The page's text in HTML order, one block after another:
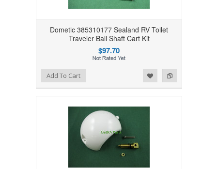
Dometic 385310177 Sealand RV Toilet
Traveler Ball Shaft Cart Kit
$97.70
Add to Compare
Add to WishlistAdd To Cart